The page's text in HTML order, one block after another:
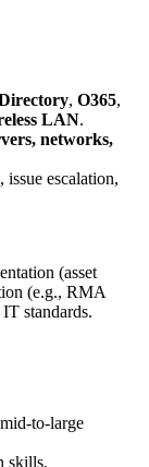
, O365,
LAN.
networks,
, issue escalation,
(asset
(e.g., RMA
standards.
to-large
skills.